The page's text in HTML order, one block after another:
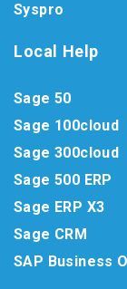
Syspro
Local Help
Sage 50
Sage 100cloud
Sage 300cloud
Sage 500 ERP
Sage ERP X3
Sage CRM
SAP Business